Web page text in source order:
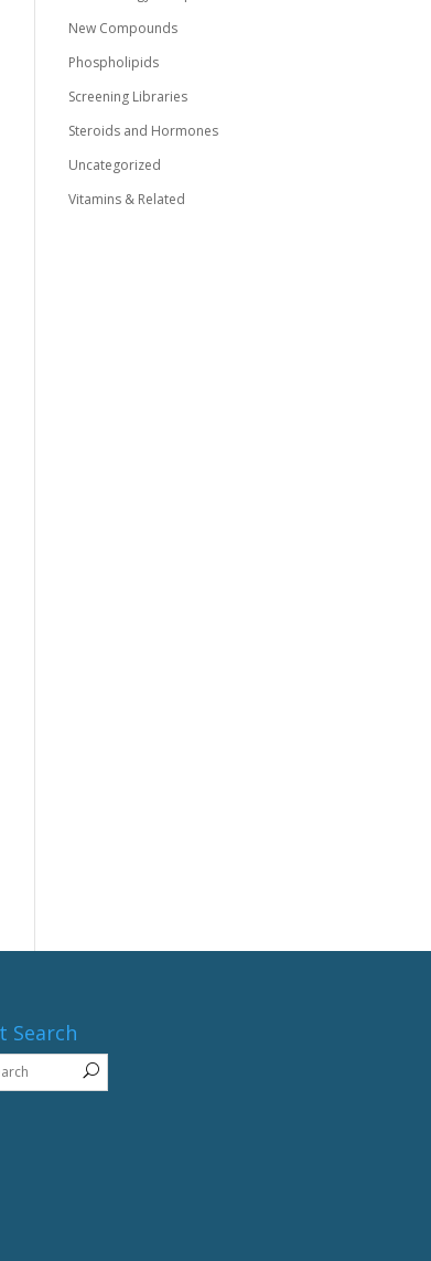
New Compounds
Phospholipids
Screening Libraries
Steroids and Hormones
Uncategorized
Vitamins & Related
Search